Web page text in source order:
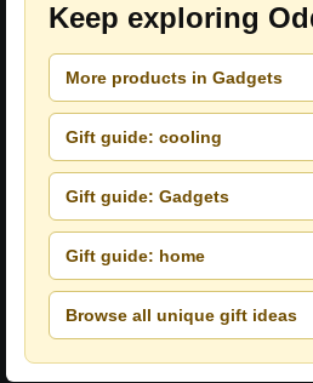
Keep exploring
More products in Gadgets
Gift guide: cooling
Gift guide: Gadgets
Gift guide: home
Browse all unique gift ideas